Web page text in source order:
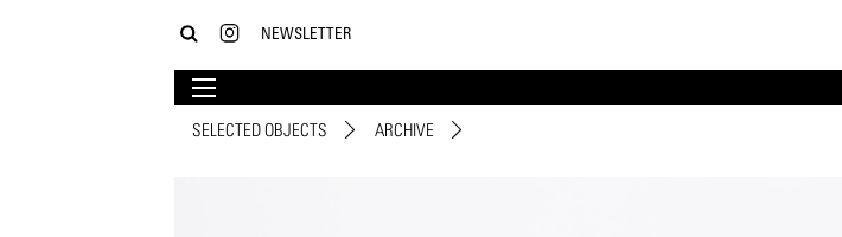
NEWSLETTER
SELECTED OBJECTS ARCHIVE